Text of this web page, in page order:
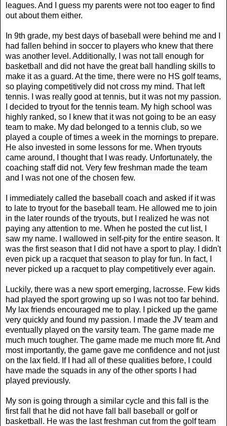
leagues. And I guess my parents were not too eager to find
out about them either.
In 9th grade, my best days of baseball were behind me and I
had fallen behind in soccer to players who knew that there
was another level. Additionally, I was not tall enough for
basketball and did not have the great ball handling skills to
make it as a guard. At the time, there were no HS golf teams,
so playing competitively did not cross my mind. That left
tennis. I was really good at tennis, but it was not my passion.
I decided to tryout for the tennis team. My high school was
highly ranked, so I knew that it was not going to be an easy
team to make. My dad belonged to a tennis club, so we
played a couple of times a week in the mornings to prepare.
He also invested in some lessons for me. When tryouts
came around, I thought that I was ready. Unfortunately, the
coaching staff did not. Very few freshman made the team
and I was not one of the chosen few.
I immediately called the baseball coach and asked if it was
to late to tryout for the baseball team. He allowed me to join
in the later rounds of the tryouts, but I realized he was not
paying any attention to me. When he posted the cut list, I
saw my name. I wallowed in self-pity for the entire season. It
was the first season that I did not have a sport to play. I didn't
even pick up a racquet that season to play for fun. In fact, I
never picked up a racquet to play competitively ever again.
Luckily, there was a new sport emerging, lacrosse. Few kids
had played the sport growing up so I was not too far behind.
My lax friends encouraged me to play. I picked up the game
very quickly and found my passion. I made the JV team and
eventually played on the varsity team. The game made me
much much tougher. The game made me much more fit. And
most importantly, the game gave me confidence and not just
on the lax field. If I had all of these qualities before, I could
have made the squads in any of the other sports I had
played previously.
My son is going through a similar cycle and this fall is the
first fall that he did not have fall ball baseball or golf or
basketball. He was the last freshman cut from the golf team